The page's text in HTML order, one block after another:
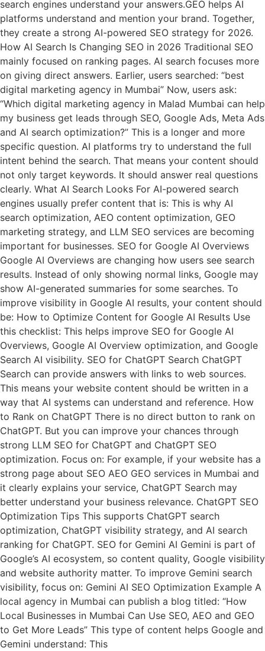
search engines understand your answers.GEO helps AI
platforms understand and mention your brand. Together,
they create a strong AI-powered SEO strategy for 2026.
How AI Search Is Changing SEO in 2026 Traditional SEO
mainly focused on ranking pages. AI search focuses more
on giving direct answers. Earlier, users searched: “best
digital marketing agency in Mumbai” Now, users ask:
“Which digital marketing agency in Malad Mumbai can help
my business get leads through SEO, Google Ads, Meta Ads
and AI search optimization?” This is a longer and more
specific question. AI platforms try to understand the full
intent behind the search. That means your content should
not only target keywords. It should answer real questions
clearly. What AI Search Looks For AI-powered search
engines usually prefer content that is: This is why AI
search optimization, AEO content optimization, GEO
marketing strategy, and LLM SEO services are becoming
important for businesses. SEO for Google AI Overviews
Google AI Overviews are changing how users see search
results. Instead of only showing normal links, Google may
show AI-generated summaries for some searches. To
improve visibility in Google AI results, your content should
be: How to Optimize Content for Google AI Results Use
this checklist: This helps improve SEO for Google AI
Overviews, Google AI Overview optimization, and Google
Search AI visibility. SEO for ChatGPT Search ChatGPT
Search can provide answers with links to web sources.
This means your website content should be written in a
way that AI systems can understand and reference. How
to Rank on ChatGPT There is no direct button to rank on
ChatGPT. But you can improve your chances through
strong LLM SEO for ChatGPT and ChatGPT SEO
optimization. Focus on: For example, if your website has a
strong page about SEO AEO GEO services in Mumbai and
it clearly explains your service, ChatGPT Search may
better understand your business relevance. ChatGPT SEO
Optimization Tips This supports ChatGPT search
optimization, ChatGPT visibility strategy, and AI search
ranking for ChatGPT. SEO for Gemini AI Gemini is part of
Google’s AI ecosystem, so content quality, Google visibility
and website authority matter. To improve Gemini search
visibility, focus on: Gemini AI SEO Optimization Example A
local agency in Mumbai can publish a blog titled: “How
Local Businesses in Mumbai Can Use SEO, AEO and GEO
to Get More Leads” This type of content helps Google and
Gemini understand: This